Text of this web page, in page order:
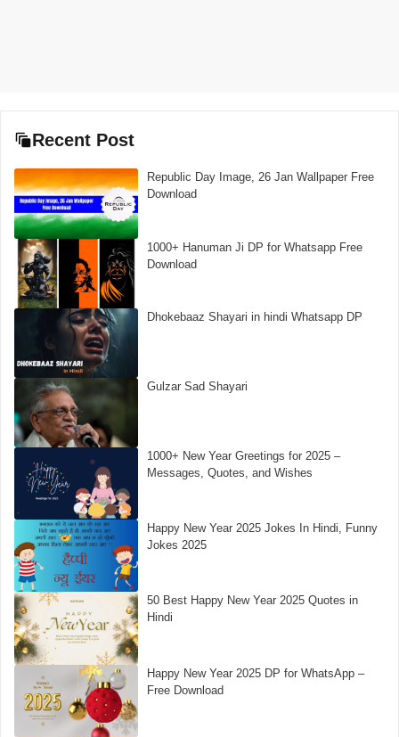
Recent Post
Republic Day Image, 26 Jan Wallpaper Free
Download
1000+ Hanuman Ji DP for Whatsapp Free
Download
Dhokebaaz Shayari in hindi Whatsapp DP
Gulzar Sad Shayari
1000+ New Year Greetings for 2025 –
Messages, Quotes, and Wishes
Happy New Year 2025 Jokes In Hindi, Funny
Jokes 2025
50 Best Happy New Year 2025 Quotes in
Hindi
Happy New Year 2025 DP for WhatsApp –
Free Download